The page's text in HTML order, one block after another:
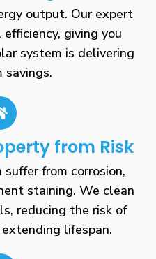
output. Our expert
giving you
system is delivering
savings.
from Risk
from corrosion,
staining. We clean
reducing the risk of
lifespan.